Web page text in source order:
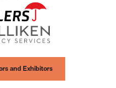
and Exhibitors